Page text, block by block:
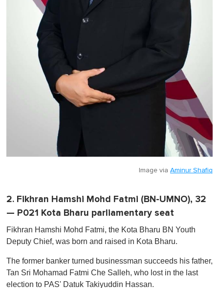
Image via Aminur Shafiq
2. Fikhran Hamshi Mohd Fatmi (BN-UMNO), 32
— P021 Kota Bharu parliamentary seat
Fikhran Hamshi Mohd Fatmi, the Kota Bharu BN Youth
Deputy Chief, was born and raised in Kota Bharu.
The former banker turned businessman succeeds his father,
Tan Sri Mohamad Fatmi Che Salleh, who lost in the last
election to PAS' Datuk Takiyuddin Hassan.